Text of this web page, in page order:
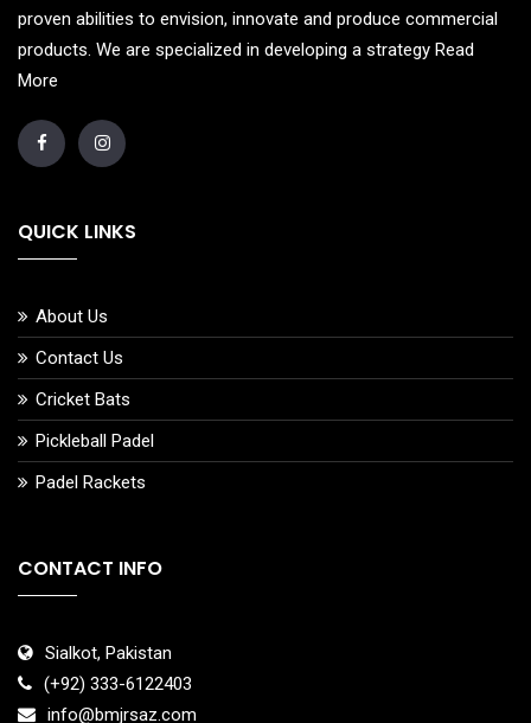
proven abilities to envision, innovate and produce commercial
products. We are specialized in developing a strategy Read
More
QUICK LINKS
About Us
Contact Us
Cricket Bats
Pickleball Padel
Padel Rackets
CONTACT INFO
Sialkot, Pakistan
(+92) 333-6122403
info@bmjrsaz.com